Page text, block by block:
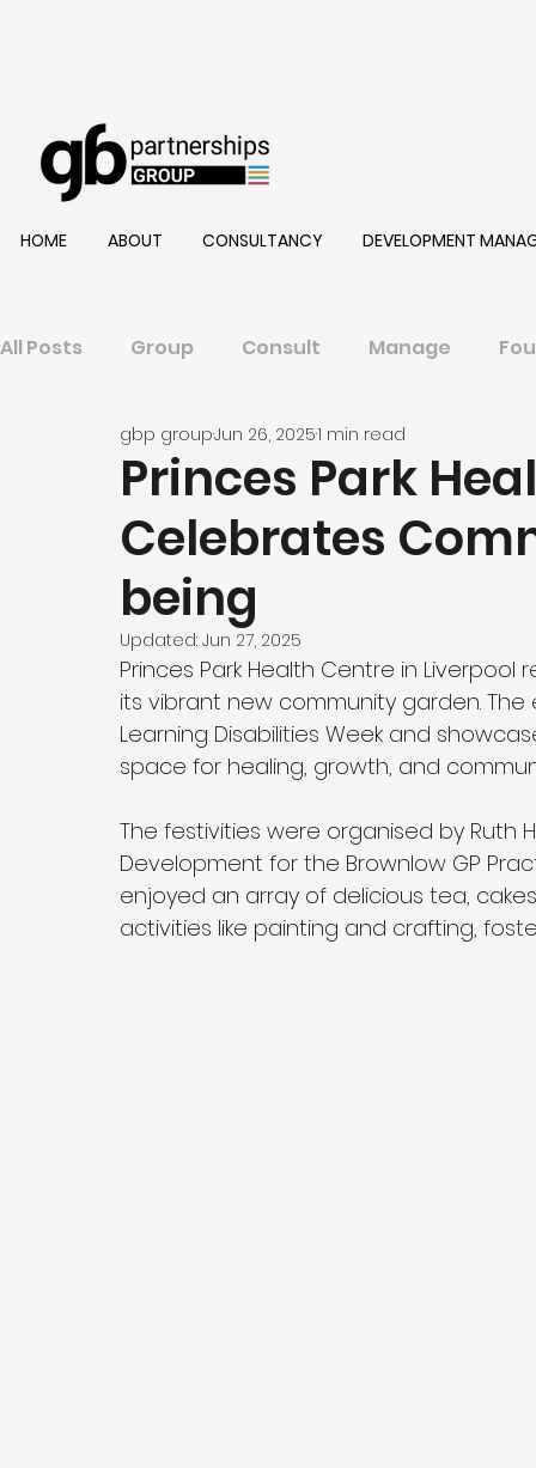
HOME ABOUT CONSULTANCY DEVELOPMENT
All Posts Group Consult Manage
Princes Park
Celebrates
being
gbp groupJun 26, 20251 min read
Updated: Jun 27, 2025
Princes Park Health Centre in
its vibrant new community garden.
Learning Disabilities Week and
space for healing, growth, and
The festivities were organised by Ruth
Development for the Brownlow GP
enjoyed an array of delicious tea,
activities like painting and crafting,